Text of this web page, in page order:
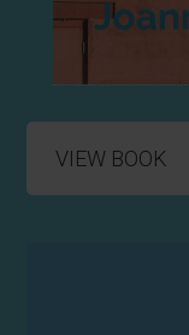
VIEW BOOK